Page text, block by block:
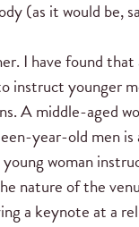
(as it would be,
I have found that
instruct younger
A middle-aged
year-old men
woman
nature of the
a keynote at a